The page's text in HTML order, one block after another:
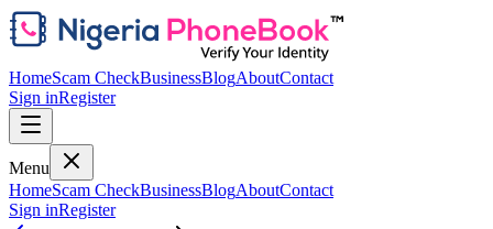
HomeScam CheckBusinessBlogAboutContact
Sign inRegister
Menu
HomeScam CheckBusinessBlogAboutContact
Sign inRegister